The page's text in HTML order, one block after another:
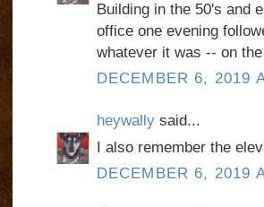
Building in the 50's and
office one evening
whatever it was -- on
DECEMBER 6, 2019
heywallysaid...
I also remember the
DECEMBER 6, 2019